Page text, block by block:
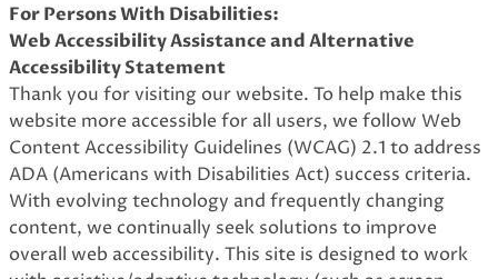
For Persons With Disabilities:
Web Accessibility Assistance and Alternative
Accessibility Statement
Thank you for visiting our website. To help make this
website more accessible for all users, we follow Web
Content Accessibility Guidelines (WCAG) 2.1 to address
ADA (Americans with Disabilities Act) success criteria.
With evolving technology and frequently changing
content, we continually seek solutions to improve
overall web accessibility. This site is designed to work